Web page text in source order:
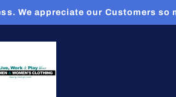
We appreciate our Customers so